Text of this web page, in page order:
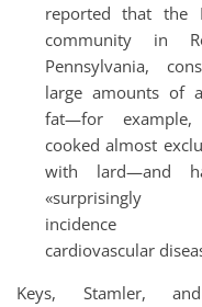
reported that the
community in
Pennsylvania,
large amounts of
fat—for
cooked almost
with lard—and
«surprisingly
cardiovascular
Keys, Stamler,